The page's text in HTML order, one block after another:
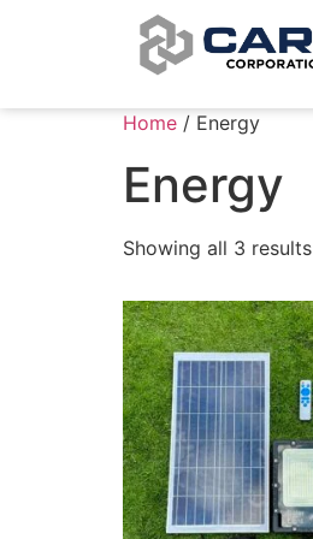
Home / Energy
Energy
Showing all 3 results